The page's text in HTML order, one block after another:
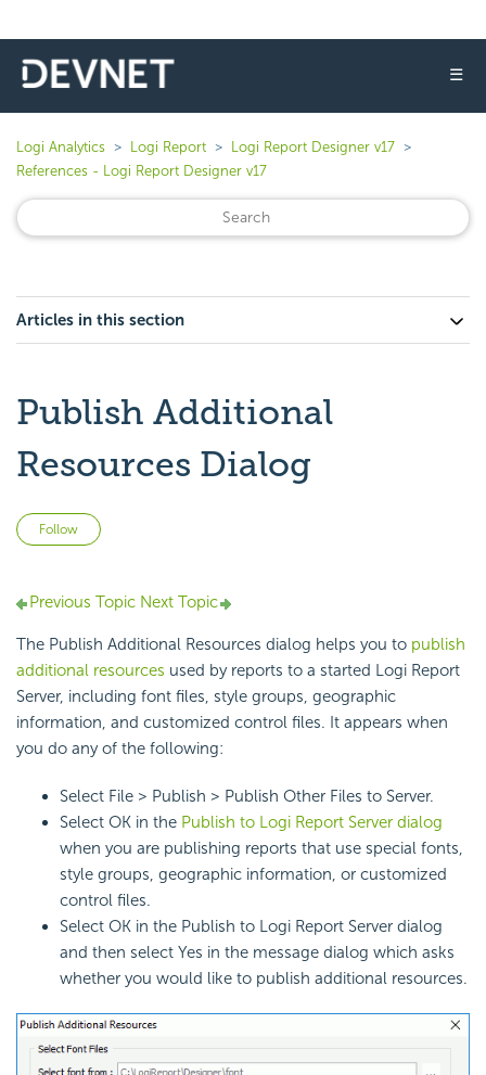
☰
Logi Analytics Logi Report
Logi Report Designer v17
References - Logi Report Designer v17
Articles in this section
Publish Additional
Resources Dialog
Follow
Previous Topic Next Topic
The Publish Additional Resources dialog helps you to publish
additional resources used by reports to a started Logi Report
Server, including font files, style groups, geographic
information, and customized control files. It appears when
you do any of the following:
Select File > Publish > Publish Other Files to Server.
Select OK in the Publish to Logi Report Server dialog
when you are publishing reports that use special fonts,
style groups, geographic information, or customized
control files.
Select OK in the Publish to Logi Report Server dialog
and then select Yes in the message dialog which asks
whether you would like to publish additional resources.